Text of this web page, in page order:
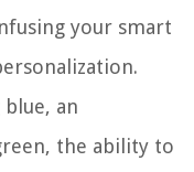
your smart
an
the ability to